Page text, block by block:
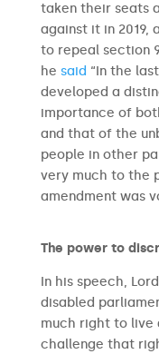
taken their seats
against it in 2019,
to repeal section
he said “In the
developed a
importance of
and that of the
people in other
very much to the
amendment was
The power to
In his speech,
disabled
much right to live
challenge that